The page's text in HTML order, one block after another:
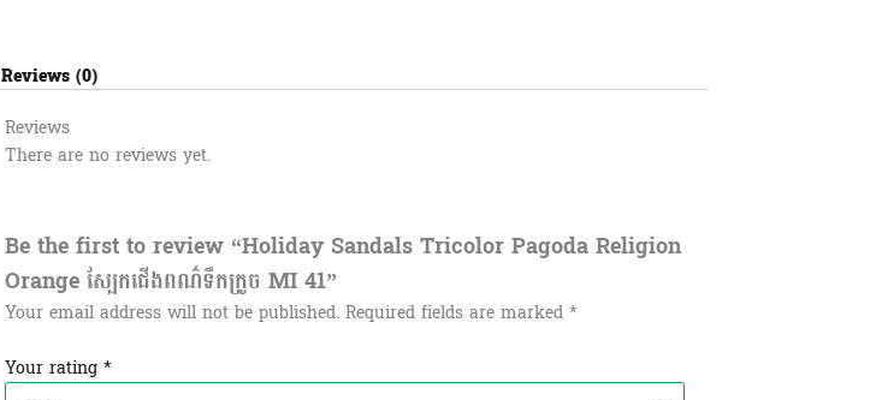
Reviews (0)
Reviews
There are no reviews yet.
Be the first to review “Holiday Sandals Tricolor Pagoda Religion
Orange ស្បែកជើងពណ៌ទឹកក្រូច MI 41”
Your email address will not be published. Required fields are marked *
Your rating *